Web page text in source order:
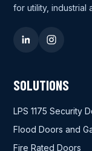
for utility, industrial
SOLUTIONS
LPS 1175 Security
Flood Doors and
Fire Rated Doors